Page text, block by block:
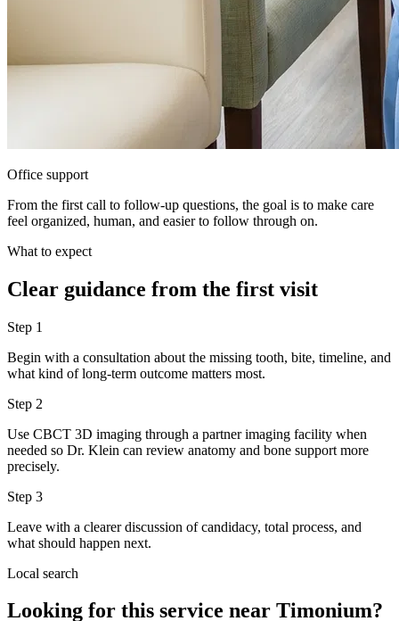
Office support
From the first call to follow-up questions, the goal is to make care
feel organized, human, and easier to follow through on.
What to expect
Clear guidance from the first visit
Step 1
Begin with a consultation about the missing tooth, bite, timeline, and
what kind of long-term outcome matters most.
Step 2
Use CBCT 3D imaging through a partner imaging facility when
needed so Dr. Klein can review anatomy and bone support more
precisely.
Step 3
Leave with a clearer discussion of candidacy, total process, and
what should happen next.
Local search
Looking for this service near Timonium?